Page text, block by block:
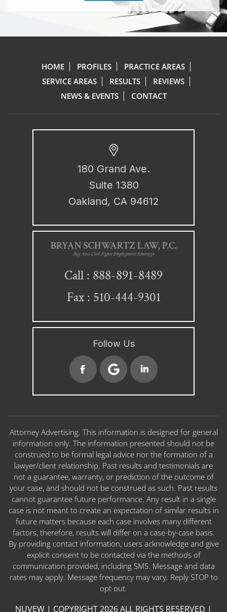
HOME PROFILES
PRACTICE AREAS
SERVICE AREAS
RESULTS
REVIEWS
NEWS & EVENTS
CONTACT
180 Grand Ave.
Suite 1380
Oakland, CA 94612
Call : 888-891-8489
Fax : 510-444-9301
Follow Us
Attorney Advertising. This information is designed for general
information only. The information presented should not be
construed to be formal legal advice nor the formation of a
lawyer/client relationship. Past results and testimonials are
not a guarantee, warranty, or prediction of the outcome of
your case, and should not be construed as such. Past results
cannot guarantee future performance. Any result in a single
case is not meant to create an expectation of similar results in
future matters because each case involves many different
factors, therefore, results will differ on a case-by-case basis.
By providing contact information, users acknowledge and give
explicit consent to be contacted via the methods of
communication provided, including SMS. Message and data
rates may apply. Message frequency may vary. Reply STOP to
opt out.
NUVEW | COPYRIGHT 2026 ALL RIGHTS RESERVED |